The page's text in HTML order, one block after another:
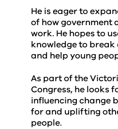
He is eager to
of how government
work. He hopes to
knowledge to
and help young
As part of the
Congress, he looks
influencing change
for and uplifting
people.